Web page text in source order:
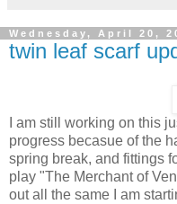
Wednesday, April 20,
twin leaf scarf
I am still working on this
progress becasue of the
spring break, and fittings
play "The Merchant of
out all the same I am